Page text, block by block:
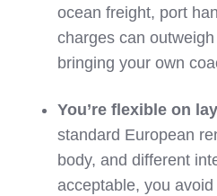
ocean freight, port
charges can
bringing your own
You’re flexible on
standard European
body, and different
acceptable, you